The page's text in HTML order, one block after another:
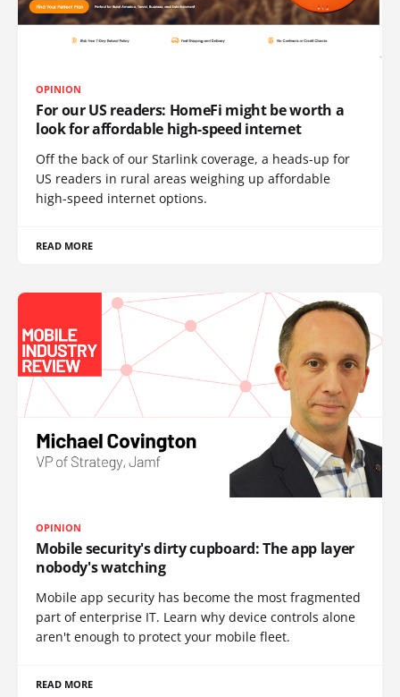
OPINION
For our US readers: HomeFi might be worth a
look for affordable high-speed internet
Off the back of our Starlink coverage, a heads-up for
US readers in rural areas weighing up affordable
high-speed internet options.
READ MORE
OPINION
Mobile security's dirty cupboard: The app layer
nobody's watching
Mobile app security has become the most fragmented
part of enterprise IT. Learn why device controls alone
aren't enough to protect your mobile fleet.
READ MORE